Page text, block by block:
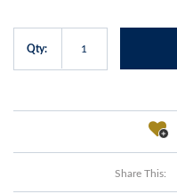
Qty:
Share This: